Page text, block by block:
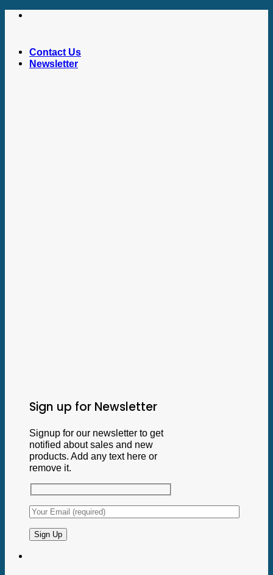
Skip
Contact Us
Newsletter
Sign up for Newsletter
Signup for our newsletter to get
notified about sales and new
products. Add any text here or
remove it.